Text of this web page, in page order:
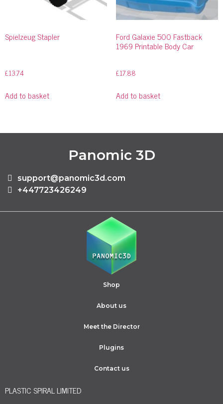
Spielzeug Stapler
£13.74
Add to basket
Ford Galaxie 500 Fastback
1969 Printable Body Car
£17.88
Add to basket
Panomic 3D
support@panomic3d.com
+447723426249
Shop
About us
Meet the Director
Plugins
Contact us
PLASTIC SPIRAL LIMITED